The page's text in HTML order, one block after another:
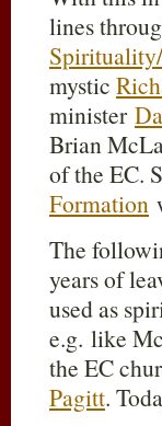
lines
mystic
minister
Brian
of the EC.
Formation
The
years of
used as
e.g. like
the EC
Pagitt.